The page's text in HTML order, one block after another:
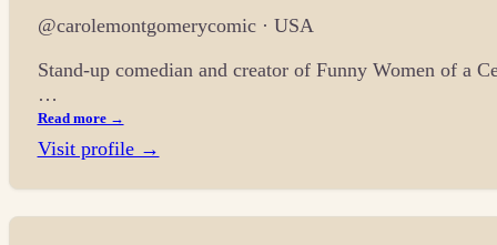
@carolemontgomerycomic · USA
Stand-up comedian and creator of Funny Women of a
…
Read more →
Visit profile →